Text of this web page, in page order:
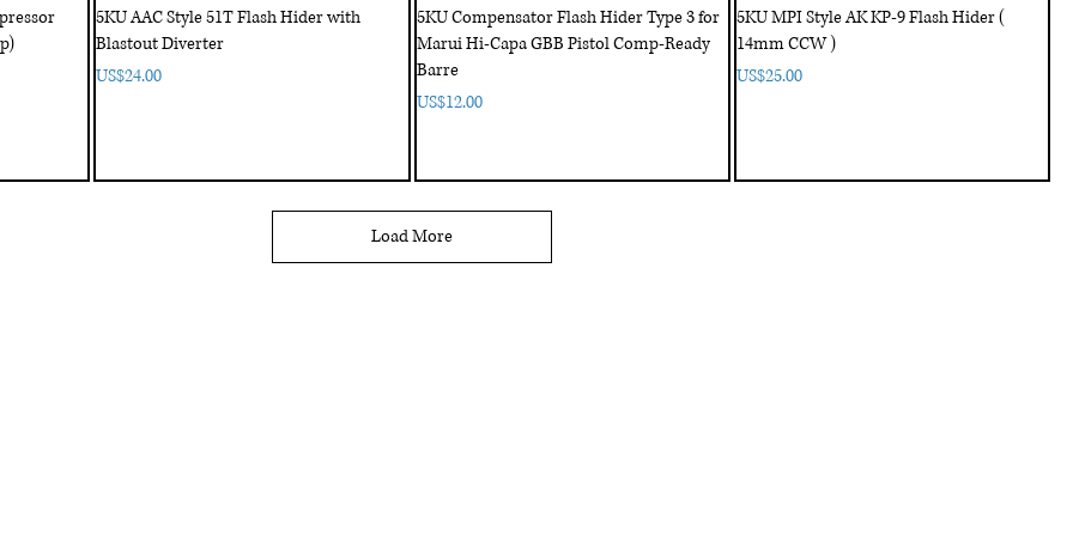
5KU AAC Style 51T Flash Hider with
Blastout Diverter
Price
US$24.00
5KU Compensator Flash Hider Type 3 for
Marui Hi-Capa GBB Pistol Comp-Ready
Barre
Price
US$12.00
5KU MPI Style AK KP-9 Flash Hider (
14mm CCW )
Price
US$25.00
Load More